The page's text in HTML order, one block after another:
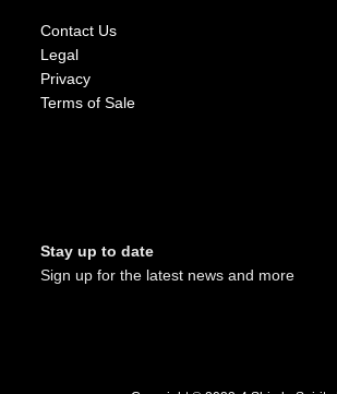
Contact Us
Legal
Privacy
Terms of Sale
Stay up to date
Sign up for the latest news and more